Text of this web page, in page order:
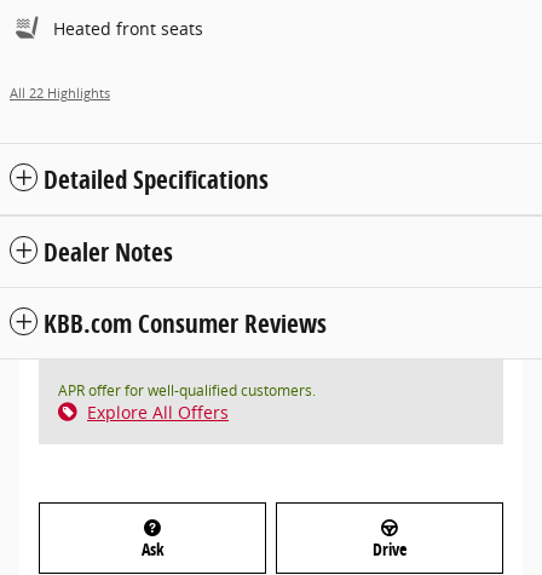
Heated front seats
All 22 Highlights
Detailed Specifications
Dealer Notes
KBB.com Consumer Reviews
APR offer for well-qualified customers.
Explore All Offers
Ask Drive